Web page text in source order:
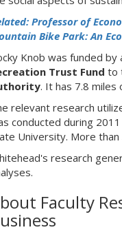
Professor of
Bike Park: An
Knob was funded
Trust Fund to
. It has 7.8 miles
relevant research
conducted during
University. More
research
Faculty